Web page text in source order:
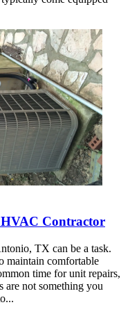
HVAC Contractor
TX can be a task.
maintain comfortable
time for unit repairs,
are not something you